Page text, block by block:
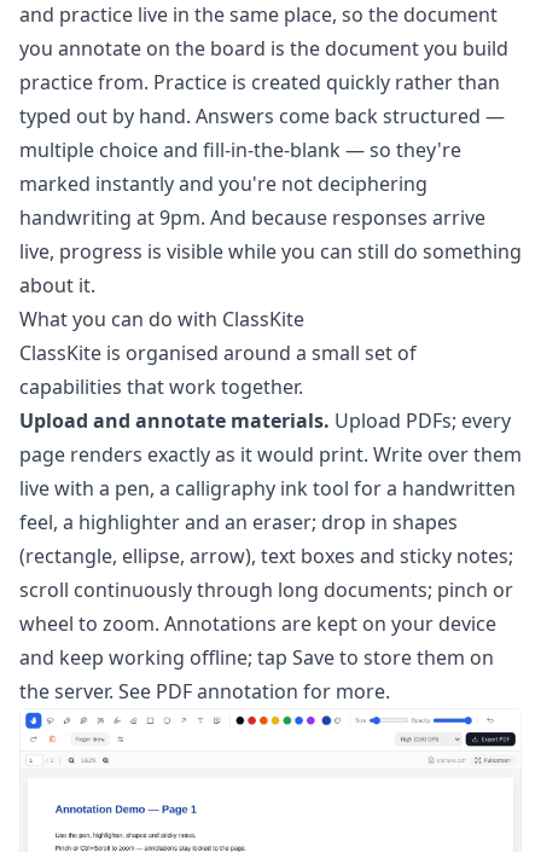
and practice live in the same place, so the document
you annotate on the board is the document you build
practice from. Practice is created quickly rather than
typed out by hand. Answers come back structured —
multiple choice and fill-in-the-blank — so they're
marked instantly and you're not deciphering
handwriting at 9pm. And because responses arrive
live, progress is visible while you can still do something
about it.
What you can do with ClassKite
ClassKite is organised around a small set of
capabilities that work together.
Upload and annotate materials. Upload PDFs; every
page renders exactly as it would print. Write over them
live with a pen, a calligraphy ink tool for a handwritten
feel, a highlighter and an eraser; drop in shapes
(rectangle, ellipse, arrow), text boxes and sticky notes;
scroll continuously through long documents; pinch or
wheel to zoom. Annotations are kept on your device
and keep working offline; tap Save to store them on
the server. See PDF annotation for more.